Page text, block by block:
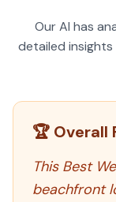
Our AI has
detailed
🏆 Overall
This Best
beachfront